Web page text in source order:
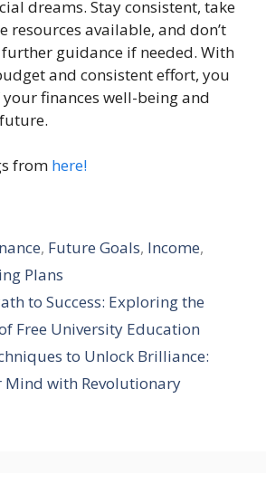
dreams. Stay consistent, take
resources available, and don’t
guidance if needed. With
and consistеnt еffort, you
finances wеll-bеing and
from here!
, Future Goals, Income,
Plans
to Success: Exploring the
Free University Education
to Unlock Brilliance:
Mind with Revolutionary